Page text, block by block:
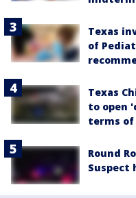
Texas
of
Texas
to open
terms
Round
Suspect